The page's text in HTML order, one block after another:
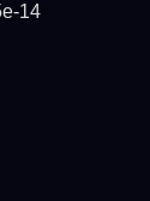
14